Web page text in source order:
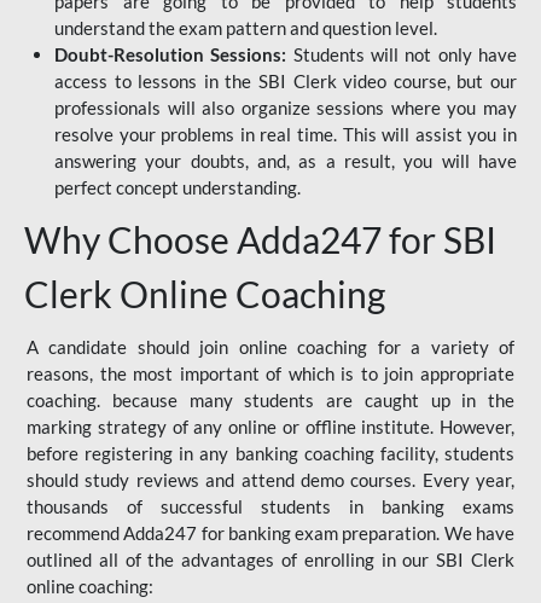
understand the exam pattern and question level.
Doubt-Resolution Sessions: Students will not only have
access to lessons in the SBI Clerk video course, but our
professionals will also organize sessions where you may
resolve your problems in real time. This will assist you in
answering your doubts, and, as a result, you will have
perfect concept understanding.
Why Choose Adda247 for SBI
Clerk Online Coaching
A candidate should join online coaching for a variety of
reasons, the most important of which is to join appropriate
coaching. because many students are caught up in the
marking strategy of any online or offline institute. However,
before registering in any banking coaching facility, students
should study reviews and attend demo courses. Every year,
thousands of successful students in banking exams
recommend Adda247 for banking exam preparation. We have
outlined all of the advantages of enrolling in our SBI Clerk
online coaching: